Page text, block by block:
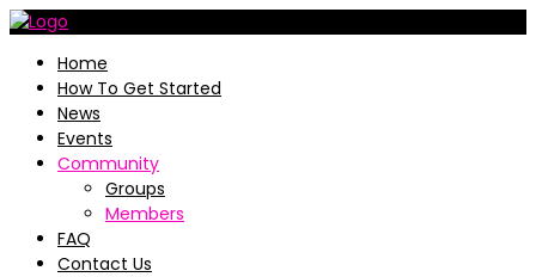
Home
How To Get Started
News
Events
Community
Groups
Members
FAQ
Contact Us